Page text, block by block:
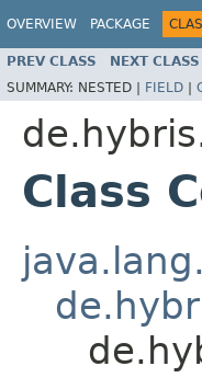
OVERVIEW PACKAGE
PREV CLASS NEXT CLASS
SUMMARY: NESTED | FIELD |
Class